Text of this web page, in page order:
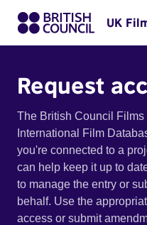
UK
Request
The British Council Films
International Film
you're connected to a
can help keep it up to
to manage the entry or
behalf. Use the
access or submit